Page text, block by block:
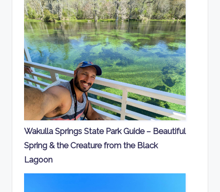
Wakulla Springs State Park Guide – Beautiful
Spring & the Creature from the Black
Lagoon